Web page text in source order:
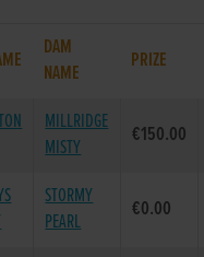
DAM
NAME
PRIZE
MILLRIDGE
MISTY
€150.00
STORMY
PEARL
€0.00